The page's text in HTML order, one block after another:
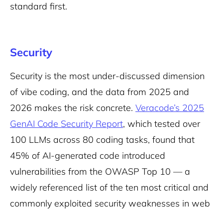
standard first.
Security
Security is the most under-discussed dimension
of vibe coding, and the data from 2025 and
2026 makes the risk concrete. Veracode’s 2025
GenAI Code Security Report, which tested over
100 LLMs across 80 coding tasks, found that
45% of AI-generated code introduced
vulnerabilities from the OWASP Top 10 — a
widely referenced list of the ten most critical and
commonly exploited security weaknesses in web